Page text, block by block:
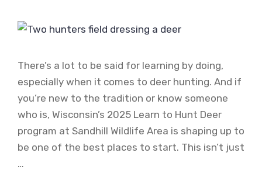
There’s a lot to be said for learning by doing,
especially when it comes to deer hunting. And if
you’re new to the tradition or know someone
who is, Wisconsin’s 2025 Learn to Hunt Deer
program at Sandhill Wildlife Area is shaping up to
be one of the best places to start. This isn’t just
…